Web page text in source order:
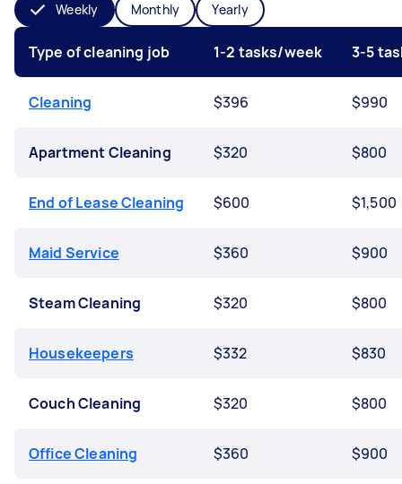
Weekly Monthly Yearly
Type of cleaning job 1-2 tasks/week 3-5
Cleaning $396 $990
Apartment Cleaning $320 $800
End of Lease Cleaning $600 $1,500
Maid Service $360 $900
Steam Cleaning $320 $800
Housekeepers $332 $830
Couch Cleaning $320 $800
Office Cleaning $360 $900